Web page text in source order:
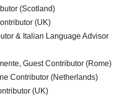
(Scotland)
(UK)
& Italian Language Advisor
Guest Contributor (Rome)
Contributor (Netherlands)
(UK)